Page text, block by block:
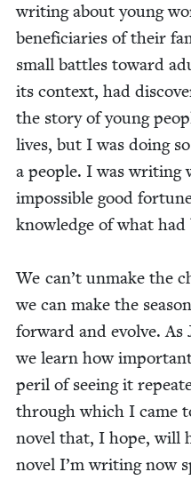
writ­ing about young
ben­e­fi­cia­ries of their
small bat­tles toward
its con­text, had
the sto­ry of young
lives, but I was doing
a peo­ple. I was writ­ing
impos­si­ble good
knowl­edge of what had
We can’t unmake the
we can make the
for­ward and evolve. As
we learn how
per­il of see­ing it
through which I came
nov­el that, I hope, will
nov­el I’m writ­ing now